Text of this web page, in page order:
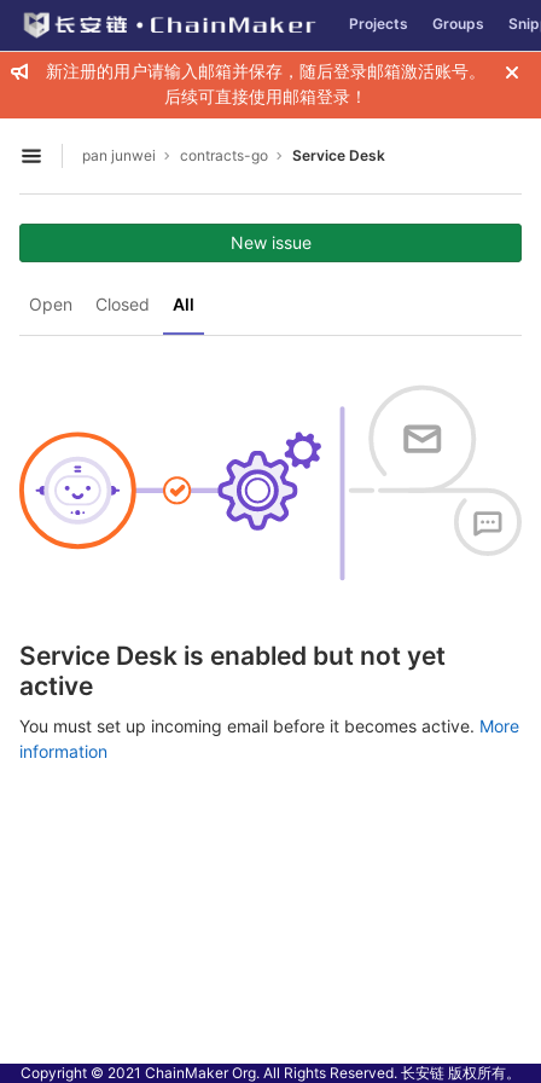
Skip to content
GitLab Projects Groups
新注册的用户请输入邮箱并保存，随后登录邮箱激活账号。
后续可直接使用邮箱登录！
Open sidebar
pan junwei contracts-go Service Desk
Open Closed All
New issue
Service Desk is enabled but not yet
active
You must set up incoming email before it becomes active. More
information
Copyright © 2021 ChainMaker Org. All Rights Reserved. 长安链 版权所有。